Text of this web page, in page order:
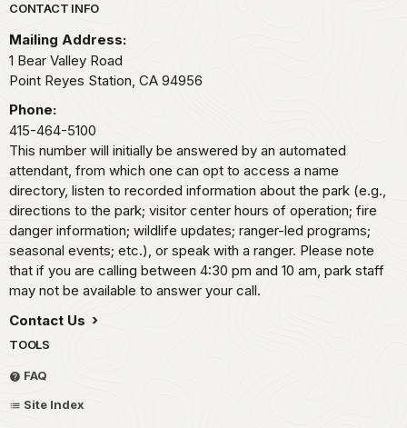
Park footer
CONTACT INFO
Mailing Address:
1 Bear Valley Road
Point Reyes Station, CA 94956
Phone:
415-464-5100
This number will initially be answered by an automated
attendant, from which one can opt to access a name
directory, listen to recorded information about the park (e.g.,
directions to the park; visitor center hours of operation; fire
danger information; wildlife updates; ranger-led programs;
seasonal events; etc.), or speak with a ranger. Please note
that if you are calling between 4:30 pm and 10 am, park staff
may not be available to answer your call.
Contact Us
TOOLS
FAQ
Site Index